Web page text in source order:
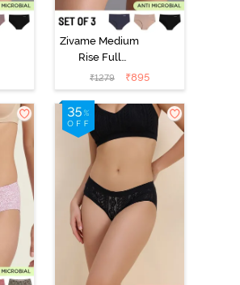
Zivame Medium
Rise Full
Coverage No
Visible Panty
Line Hipster
(Pack of 3) -
Multicolor
₹1279 ₹895